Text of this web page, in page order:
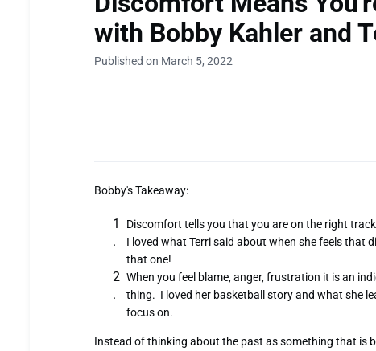
with Bobby Kahler and
Published on March 5, 2022
Bobby's Takeaway:
Discomfort tells you that you are on the right
I loved what Terri said about when she feels that
that one!
When you feel blame, anger, frustration it is an
thing. I loved her basketball story and what she
focus on.
Instead of thinking about the past as something that is